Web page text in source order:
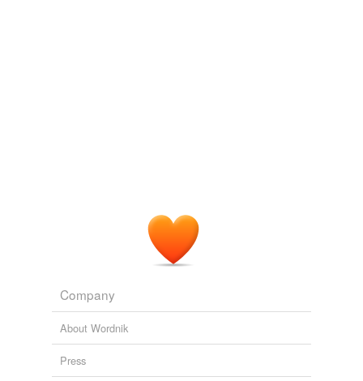
Company
About Wordnik
Press